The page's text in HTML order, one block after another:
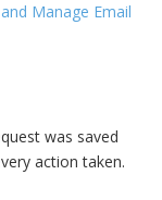
Manage Email
was saved
action taken.